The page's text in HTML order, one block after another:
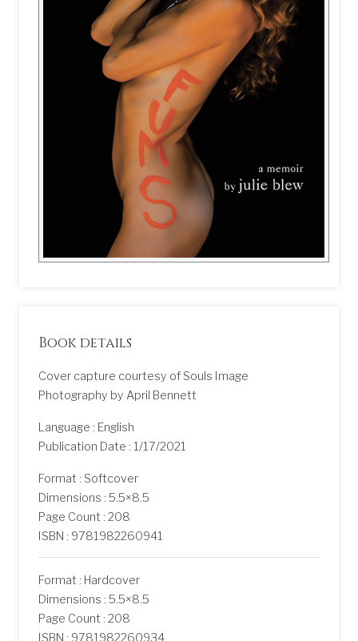
Book details
Cover capture courtesy of Souls Image
Photography by April Bennett
Language : English
Publication Date : 1/17/2021
Format : Softcover
Dimensions : 5.5×8.5
Page Count : 208
ISBN : 9781982260941
Format : Hardcover
Dimensions : 5.5×8.5
Page Count : 208
ISBN : 9781982260934